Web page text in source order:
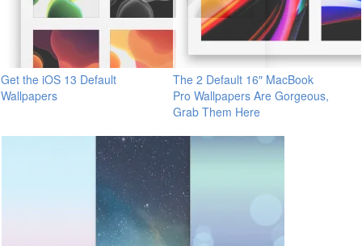
Get the iOS 13 Default
Wallpapers
The 2 Default 16″ MacBook
Pro Wallpapers Are Gorgeous,
Grab Them Here